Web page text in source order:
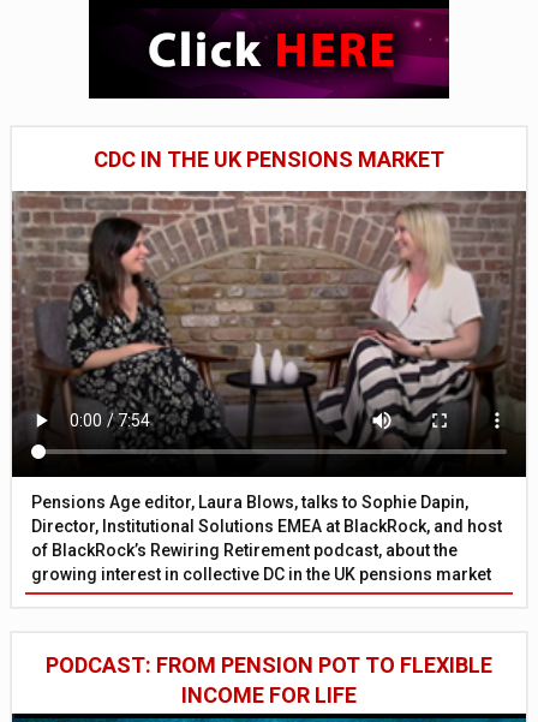
CDC IN THE UK PENSIONS MARKET
Pensions Age editor, Laura Blows, talks to Sophie Dapin,
Director, Institutional Solutions EMEA at BlackRock, and host
of BlackRock’s Rewiring Retirement podcast, about the
growing interest in collective DC in the UK pensions market
PODCAST: FROM PENSION POT TO FLEXIBLE
INCOME FOR LIFE